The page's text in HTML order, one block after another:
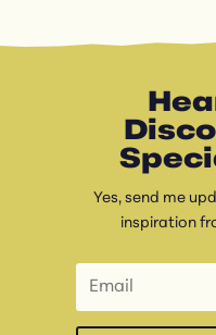
Yes, send me
inspiration